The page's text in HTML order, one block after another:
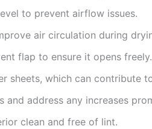
to prevent airflow issues.
air circulation during
flap to ensure it opens freely.
sheets, which can contribute
and address any increases
clean and free of lint.